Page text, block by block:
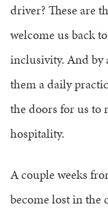
driver? These are
welcome us back
inclusivity. And by
them a daily
the doors for us to
hospitality.
A couple weeks
become lost in